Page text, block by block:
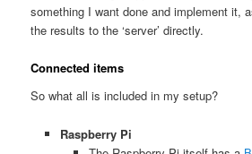
something I want done and implement it,
the results to the ‘server’ directly.
Connected items
So what all is included in my setup?
Raspberry Pi